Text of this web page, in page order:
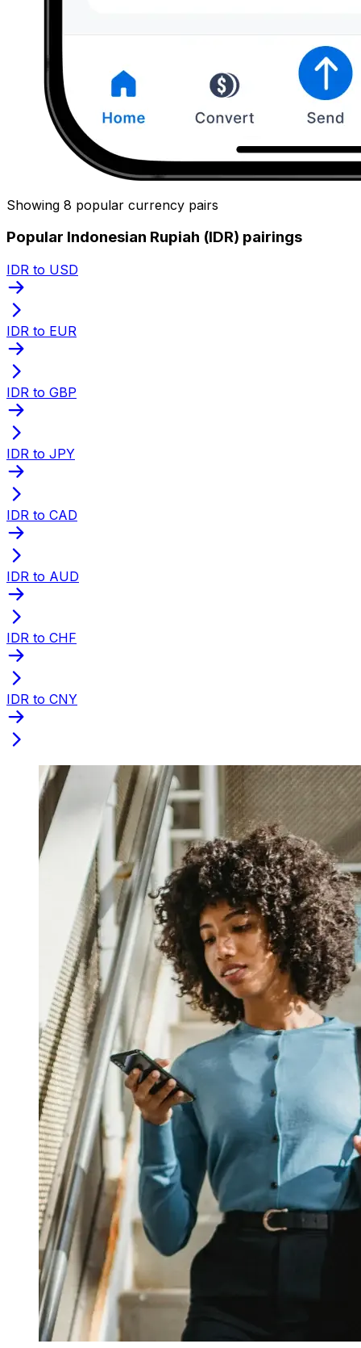
Showing 8 popular currency pairs
Popular Indonesian Rupiah (IDR) pairings
IDR to USD
IDR to EUR
IDR to GBP
IDR to JPY
IDR to CAD
IDR to AUD
IDR to CHF
IDR to CNY